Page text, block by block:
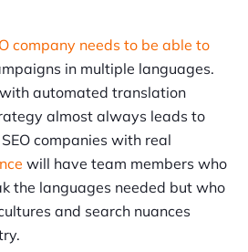
company needs to be able to
in multiple languages.
with automated translation
almost always leads to
companies with real
will have team members who
the languages needed but who
and search nuances